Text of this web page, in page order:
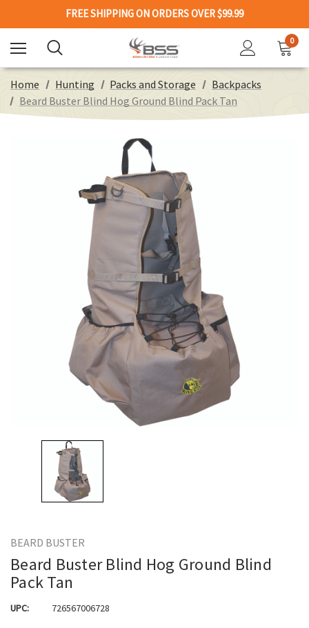
FREE SHIPPING ON ORDERS OVER $99.99
0
Home Hunting Packs and Storage
Backpacks
Beard Buster Blind Hog Ground Blind Pack Tan
BEARD BUSTER
Beard Buster Blind Hog Ground Blind
Pack Tan
UPC: 726567006728